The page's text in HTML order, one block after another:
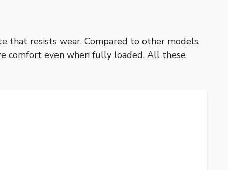
that resists wear. Compared to other models,
comfort even when fully loaded. All these